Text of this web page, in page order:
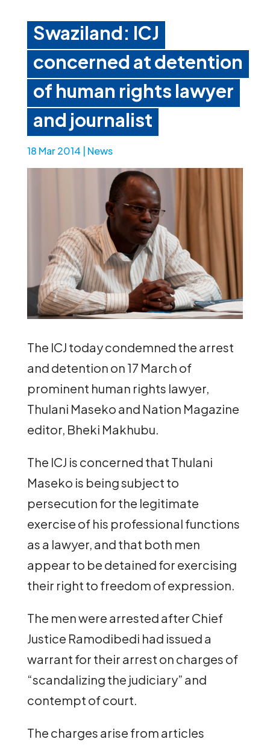
Swaziland: ICJ
concerned at detention
of human rights lawyer
and journalist
18 Mar 2014 News
The ICJ today condemned the arrest
and detention on 17 March of
prominent human rights lawyer,
Thulani Maseko and Nation Magazine
editor, Bheki Makhubu.
The ICJ is concerned that Thulani
Maseko is being subject to
persecution for the legitimate
exercise of his professional functions
as a lawyer, and that both men
appear to be detained for exercising
their right to freedom of expression.
The men were arrested after Chief
Justice Ramodibedi had issued a
warrant for their arrest on charges of
“scandalizing the judiciary” and
contempt of court.
The charges arise from articles